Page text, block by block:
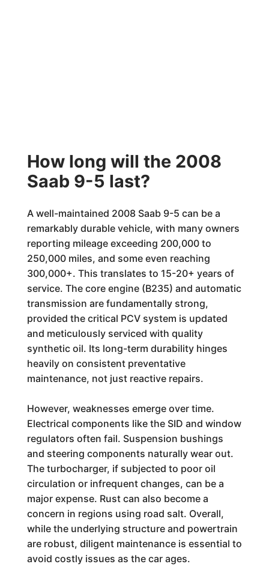
How long will the 2008
Saab 9-5 last?
A well-maintained 2008 Saab 9-5 can be a
remarkably durable vehicle, with many owners
reporting mileage exceeding 200,000 to
250,000 miles, and some even reaching
300,000+. This translates to 15-20+ years of
service. The core engine (B235) and automatic
transmission are fundamentally strong,
provided the critical PCV system is updated
and meticulously serviced with quality
synthetic oil. Its long-term durability hinges
heavily on consistent preventative
maintenance, not just reactive repairs.
However, weaknesses emerge over time.
Electrical components like the SID and window
regulators often fail. Suspension bushings
and steering components naturally wear out.
The turbocharger, if subjected to poor oil
circulation or infrequent changes, can be a
major expense. Rust can also become a
concern in regions using road salt. Overall,
while the underlying structure and powertrain
are robust, diligent maintenance is essential to
avoid costly issues as the car ages.